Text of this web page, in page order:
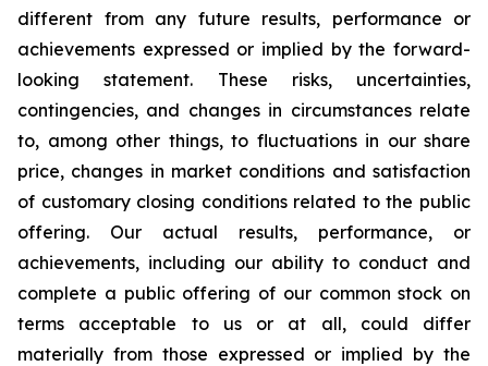
different from any future results, performance or
achievements expressed or implied by the forward-
looking statement. These risks, uncertainties,
contingencies, and changes in circumstances relate
to, among other things, to fluctuations in our share
price, changes in market conditions and satisfaction
of customary closing conditions related to the public
offering. Our actual results, performance, or
achievements, including our ability to conduct and
complete a public offering of our common stock on
terms acceptable to us or at all, could differ
materially from those expressed or implied by the